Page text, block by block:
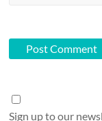
Sign up to our